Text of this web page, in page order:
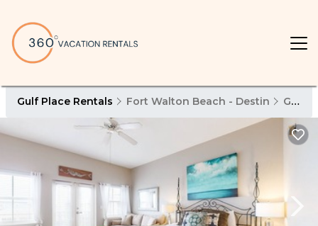
Gulf Place Rentals Fort Walton Beach - Destin Gulf Place